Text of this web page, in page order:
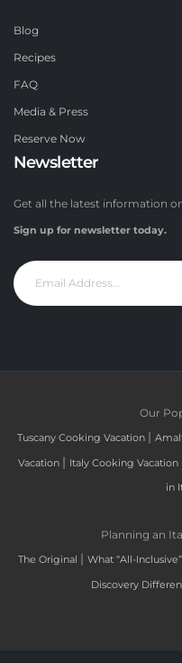
Blog
Recipes
FAQ
Media & Press
Reserve Now
Newsletter
Get all the latest information
Sign up for newsletter today.
Our
Tuscany Cooking Vacation |
Vacation | Italy Cooking Vacation
in
Planning an
The Original | What “All-
Discovery